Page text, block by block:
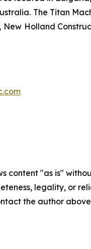
The Titan
New Holland
content "as is"
legality, or
the author